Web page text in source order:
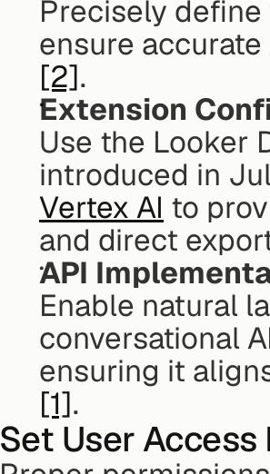
Precisely
ensure
[2].
Extension
Use the Looker
introduced in
Vertex AI to
and direct
API
Enable natural
conversational
ensuring it
[1].
Set User Access